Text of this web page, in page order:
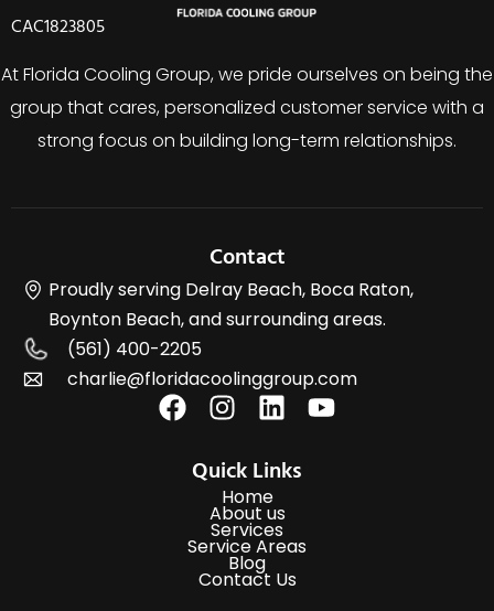
CAC1823805
At Florida Cooling Group, we pride ourselves on being the
group that cares, personalized customer service with a
strong focus on building long-term relationships.
Contact
Proudly serving Delray Beach, Boca Raton,
Boynton Beach, and surrounding areas.
(561) 400-2205
charlie@floridacoolinggroup.com
Quick Links
Home
About us
Services
Service Areas
Blog
Contact Us